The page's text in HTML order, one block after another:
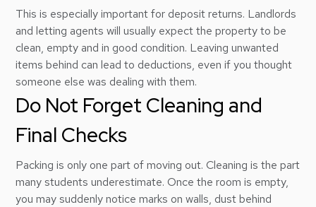
This is especially important for deposit returns. Landlords
and letting agents will usually expect the property to be
clean, empty and in good condition. Leaving unwanted
items behind can lead to deductions, even if you thought
someone else was dealing with them.
Do Not Forget Cleaning and
Final Checks
Packing is only one part of moving out. Cleaning is the part
many students underestimate. Once the room is empty,
you may suddenly notice marks on walls, dust behind